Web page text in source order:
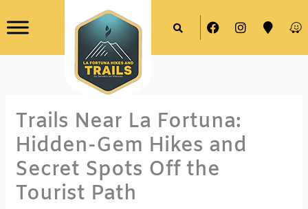
to
F
a
e
I
n
t
m
M
a
-
W
a
e
Trails Near La Fortuna:
Hidden-Gem Hikes and
Secret Spots Off the
Tourist Path